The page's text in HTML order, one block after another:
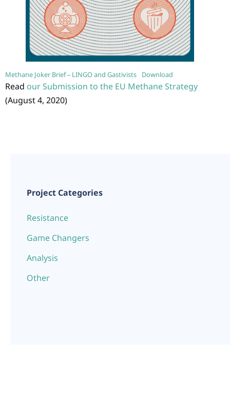
Methane Joker Brief – LINGO and Gastivists Download
Read our Submission to the EU Methane Strategy
(August 4, 2020)
Project Categories
Resistance
Game Changers
Analysis
Other